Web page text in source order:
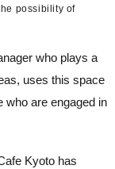
possibility of
who plays a
uses this space
who are engaged in
Kyoto has